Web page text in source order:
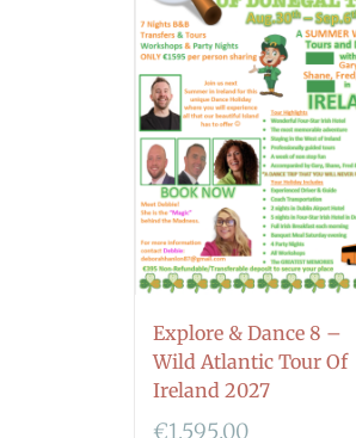
Explore & Dance 8 –
Wild Atlantic Tour Of
Ireland 2027
€1,595.00